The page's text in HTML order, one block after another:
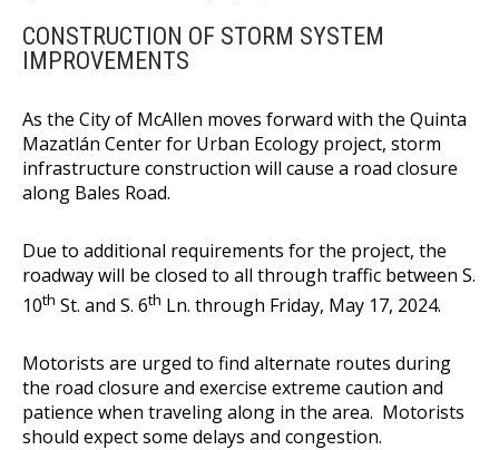
CONSTRUCTION OF STORM SYSTEM
IMPROVEMENTS
As the City of McAllen moves forward with the Quinta
Mazatlán Center for Urban Ecology project, storm
infrastructure construction will cause a road closure
along Bales Road.
Due to additional requirements for the project, the
roadway will be closed to all through traffic between S.
10th St. and S. 6th Ln. through Friday, May 17, 2024.
Motorists are urged to find alternate routes during
the road closure and exercise extreme caution and
patience when traveling along in the area. Motorists
should expect some delays and congestion.